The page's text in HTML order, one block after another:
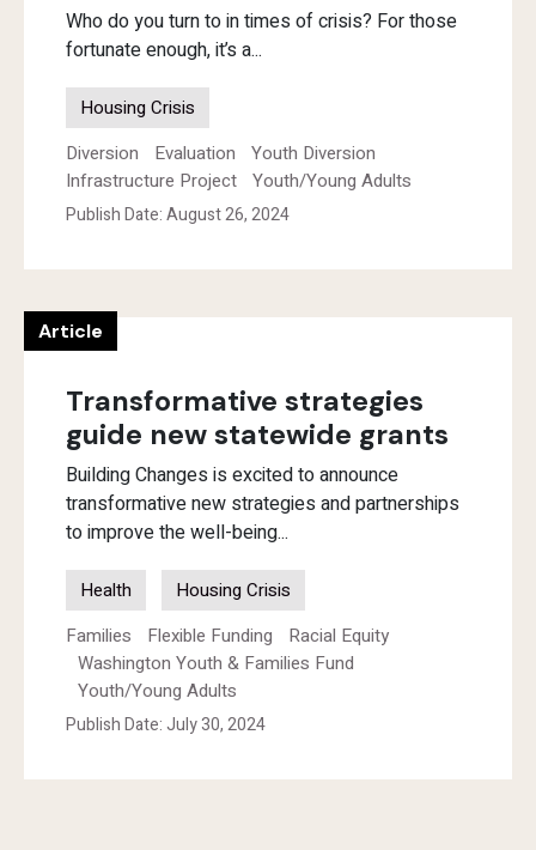
Who do you turn to in times of crisis? For those
fortunate enough, it’s a...
Housing Crisis
Diversion
Evaluation
Youth Diversion
Infrastructure Project Youth/Young Adults
Publish Date: August 26, 2024
Article
Transformative strategies
guide new statewide grants
Building Changes is excited to announce
transformative new strategies and partnerships
to improve the well-being...
Health
Housing Crisis
Families
Flexible Funding
Racial Equity
Washington Youth & Families Fund
Youth/Young Adults
Publish Date: July 30, 2024